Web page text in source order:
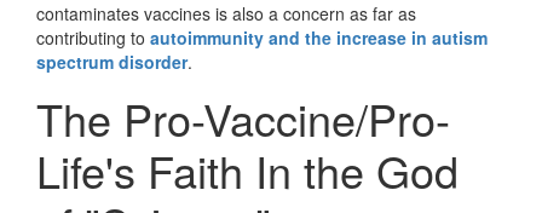
contaminates vaccines is also a concern as far as
contributing to autoimmunity and the increase in autism
spectrum disorder.
The Pro-Vaccine/Pro-
Life's Faith In the God